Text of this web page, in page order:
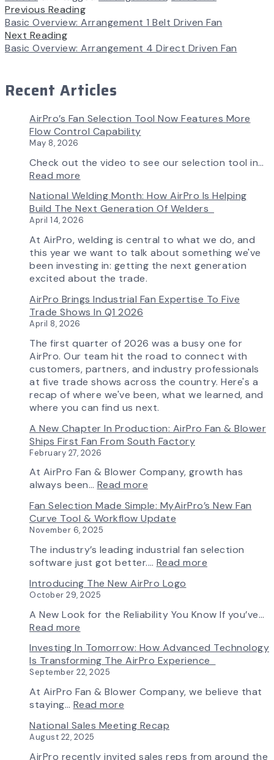
Previous Reading
Basic Overview: Arrangement 1 Belt Driven Fan
Next Reading
Basic Overview: Arrangement 4 Direct Driven Fan
Recent Articles
AirPro’s Fan Selection Tool Now Features More
Flow Control Capability
May 8, 2026
Check out the video to see our selection tool in…
Read more
Fan
Selection
Tool
Now
Features
More
Flow
Capability
National Welding Month: How AirPro Is Helping
Build The Next Generation Of Welders
April 14, 2026
At AirPro, welding is central to what we do, and
this year we want to talk about something we've
been investing in: getting the next generation
excited about the trade.
AirPro Brings Industrial Fan Expertise To Five
Trade Shows In Q1 2026
April 8, 2026
The first quarter of 2026 was a busy one for
AirPro. Our team hit the road to connect with
customers, partners, and industry professionals
at five trade shows across the country. Here's a
recap of where we've been, what we learned, and
where you can find us next.
A New Chapter In Production: AirPro Fan & Blower
Ships First Fan From South Factory
February 27, 2026
At AirPro Fan & Blower Company, growth has
always been… Read more
New
Chapter
Production:
AirPro
&
Ships
from
South
Fan Selection Made Simple: MyAirPro’s New Fan
Curve Tool & Workflow Update
November 6, 2025
The industry’s leading industrial fan selection
software just got better.… Read more
Simple:
Fan
Curve
&
Introducing The New AirPro Logo
October 29, 2025
A New Look for the Reliability You Know If you’ve…
Read more
the
New
AirPro
Logo
Investing In Tomorrow: How Advanced Technology
Is Transforming The AirPro Experience
September 22, 2025
At AirPro Fan & Blower Company, we believe that
staying… Read more
in
How
National Sales Meeting Recap
August 22, 2025
AirPro recently invited sales reps from around the